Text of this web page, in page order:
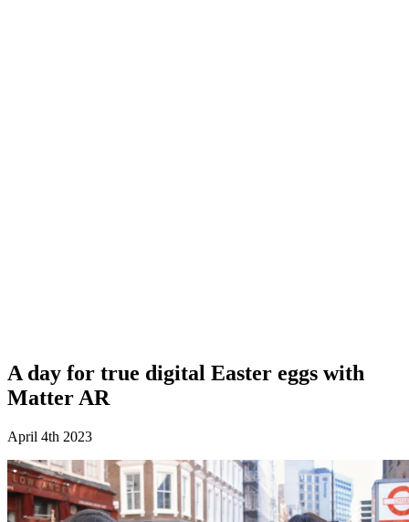
A day for true digital Easter eggs with
Matter AR
April 4th 2023